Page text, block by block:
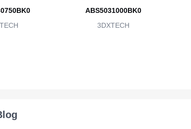
ABS5031000BK0
3DXTECH